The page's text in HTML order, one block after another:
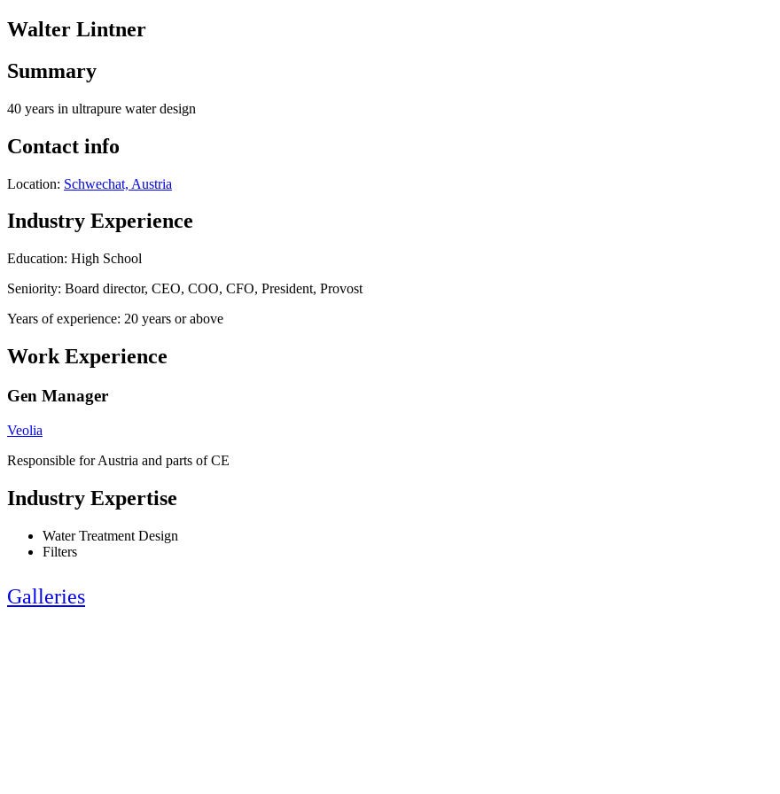
Walter Lintner
Summary
40 years in ultrapure water design
Contact info
Location: Schwechat, Austria
Industry Experience
Education: High School
Seniority: Board director, CEO, COO, CFO, President, Provost
Years of experience: 20 years or above
Work Experience
Gen Manager
Veolia
Responsible for Austria and parts of CE
Industry Expertise
Water Treatment Design
Filters
Galleries